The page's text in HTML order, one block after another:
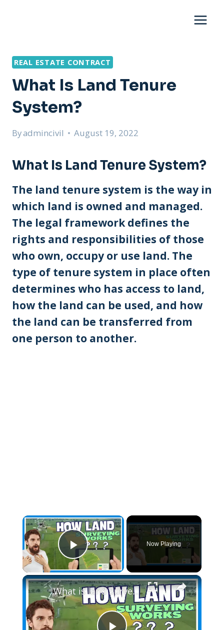
REAL ESTATE CONTRACT
What Is Land Tenure
System?
Byadmincivil August 19, 2022
What Is Land Tenure System?
The land tenure system is the way in
which land is owned and managed.
The legal framework defines the
rights and responsibilities of those
who own, occupy or use land. The
type of tenure system in place often
determines who has access to land,
how the land can be used, and how
the land can be transferred from
one person to another.
×
Play Video
Now Playing
×
What is land Surveying - How land surveying Works?